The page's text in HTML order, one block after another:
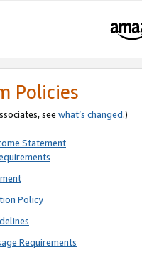
Policies
see what’s changed.)
Statement
Policy
Requirements